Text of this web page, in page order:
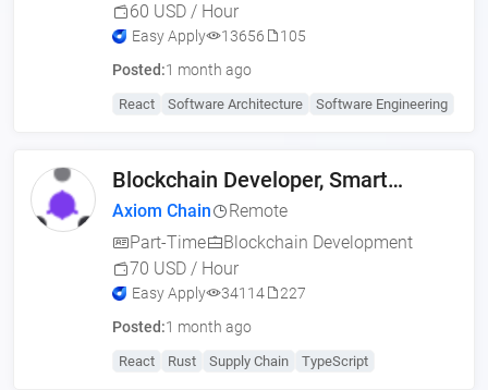
60 USD / Hour
Easy Apply 13656
105
Posted:1 month ago
React Software Architecture Software Engineering
Blockchain Developer, Smart
Contract Engineer (US,
Axiom Chain
Remote
Part-Time
Blockchain Development
70 USD / Hour
Easy Apply 34114
227
Posted:1 month ago
React Rust Supply Chain TypeScript